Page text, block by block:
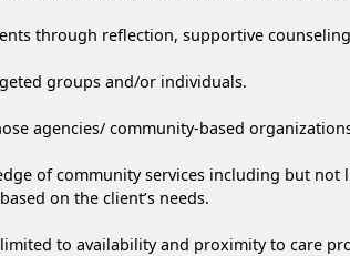
through reflection, supportive
groups and/or individuals.
agencies/ community-based
of community services including but
on the client’s needs.
to availability and proximity to care